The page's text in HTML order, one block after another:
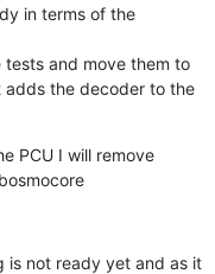
in terms of the
and move them to
adds the decoder to the
PCU I will remove
is not ready yet and as it